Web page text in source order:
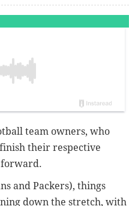
team owners, who
their respective
forward.
and Packers), things
down the stretch, with